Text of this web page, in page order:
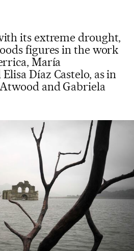
its extreme drought,
figures in the work
María
Díaz Castelo, as in
and Gabriela